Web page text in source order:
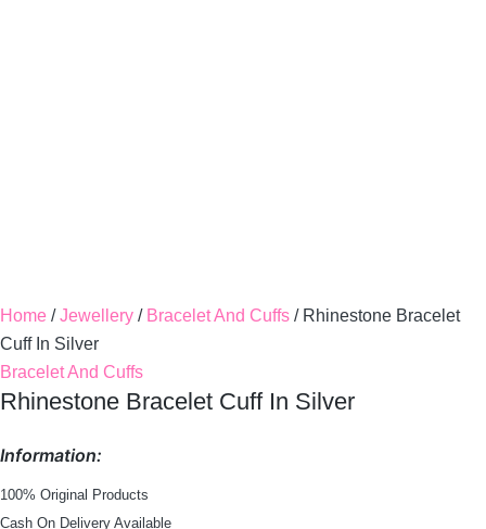
Home /Jewellery / Bracelet And Cuffs / Rhinestone Bracelet
Cuff In Silver
Bracelet And Cuffs
Rhinestone Bracelet Cuff In Silver
Information:
100% Original Products
Cash On Delivery Available